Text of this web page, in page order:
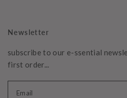
Newsletter
subscribe to our e-ssential
first order...
Email